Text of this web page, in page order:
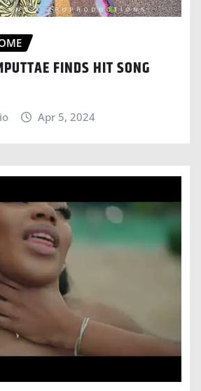
FINDS HIT SONG
Apr 5, 2024